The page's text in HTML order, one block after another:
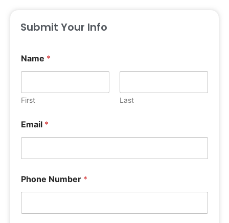
Submit Your Info
Name *
First Last
Email *
Phone Number *